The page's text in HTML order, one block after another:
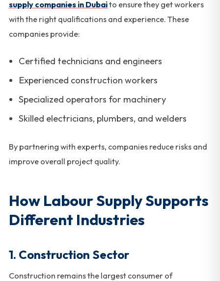
supply companies in Dubaito ensure they get workers
with the right qualifications and experience. These
companies provide:
Certified technicians and engineers
Experienced construction workers
Specialized operators for machinery
Skilled electricians, plumbers, and welders
By partnering with experts, companies reduce risks and
improve overall project quality.
How Labour Supply Supports
Different Industries
1. Construction Sector
Construction remains the largest consumer of